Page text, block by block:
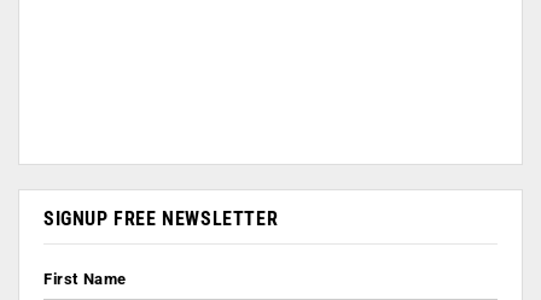
SIGNUP FREE NEWSLETTER
First Name